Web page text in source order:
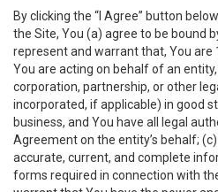
By clicking the “I Agree” button
the Site, You (a) agree to be bound
represent and warrant that, You are
You are acting on behalf of an
corporation, partnership, or other
incorporated, if applicable) in good
business, and You have all legal
Agreement on the entity’s behalf;
accurate, current, and complete
forms required in connection with